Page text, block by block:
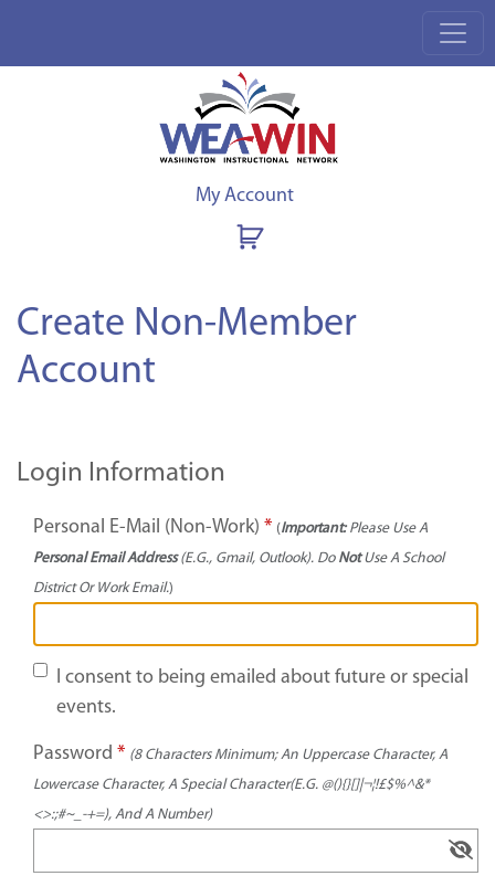
My Account
Create Non-Member
Account
Login Information
Personal E-Mail (Non-Work) * (Important:Please Use A
Personal Email Address(e.g., Gmail, Outlook). Do NotUse A School
District Or Work Email.)
I consent to being emailed about future or special
events.
Password * (8 Characters Minimum; An Uppercase Character, A
Lowercase Character, A Special Character(e.g. @(){}[]|¬¦!£$%^&*
<>:;#~_-+=), And A Number)